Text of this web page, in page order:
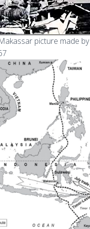
picture made by